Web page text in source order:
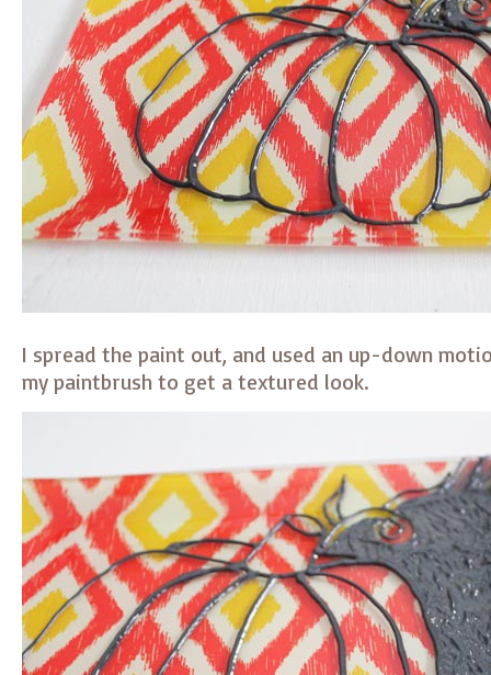
I spread the paint out, and used an up-down
my paintbrush to get a textured look.